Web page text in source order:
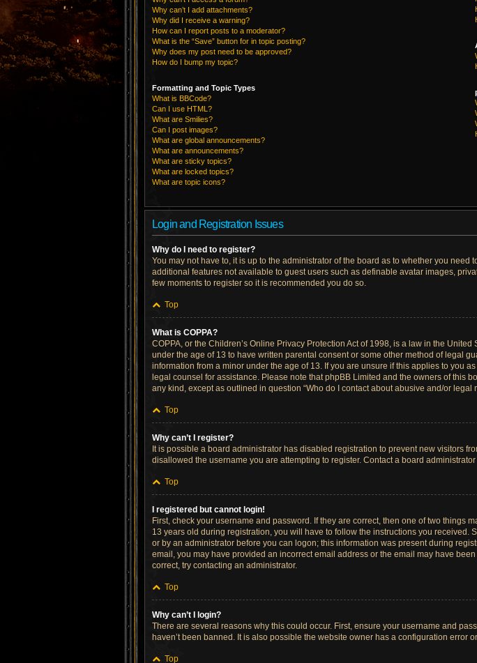
Why can’t I add attachments?
Why did I receive a warning?
How can I report posts to a moderator?
What is the “Save” button for in topic posting?
Why does my post need to be approved?
How do I bump my topic?
Formatting and Topic Types
What is BBCode?
Can I use HTML?
What are Smilies?
Can I post images?
What are global announcements?
What are announcements?
What are sticky topics?
What are locked topics?
What are topic icons?
Login and Registration Issues
Why do I need to register?
You may not have to, it is up to the administrator of the board as to whether you
additional features not available to guest users such as definable avatar images,
few moments to register so it is recommended you do so.
Top
What is COPPA?
COPPA, or the Children’s Online Privacy Protection Act of 1998, is a law in the
under the age of 13 to have written parental consent or some other method of legal
information from a minor under the age of 13. If you are unsure if this applies to you
legal counsel for assistance. Please note that phpBB Limited and the owners of this
any kind, except as outlined in question “Who do I contact about abusive and/or legal
Top
Why can’t I register?
It is possible a board administrator has disabled registration to prevent new visitors
disallowed the username you are attempting to register. Contact a board
Top
I registered but cannot login!
First, check your username and password. If they are correct, then one of two things
13 years old during registration, you will have to follow the instructions you
or by an administrator before you can logon; this information was present during
email, you may have provided an incorrect email address or the email may have
correct, try contacting an administrator.
Top
Why can’t I login?
There are several reasons why this could occur. First, ensure your username and
haven’t been banned. It is also possible the website owner has a configuration error
Top